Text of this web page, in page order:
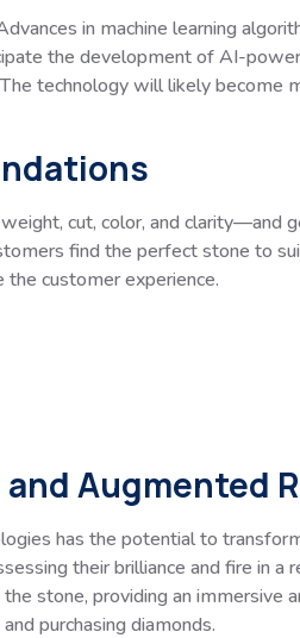
in machine learning
the development of AI-
technology will likely
cut, color, and clarity—and
find the perfect stone to
the customer experience.
Augmented
has the potential to
their brilliance and fire in
stone, providing an immersive
purchasing diamonds.